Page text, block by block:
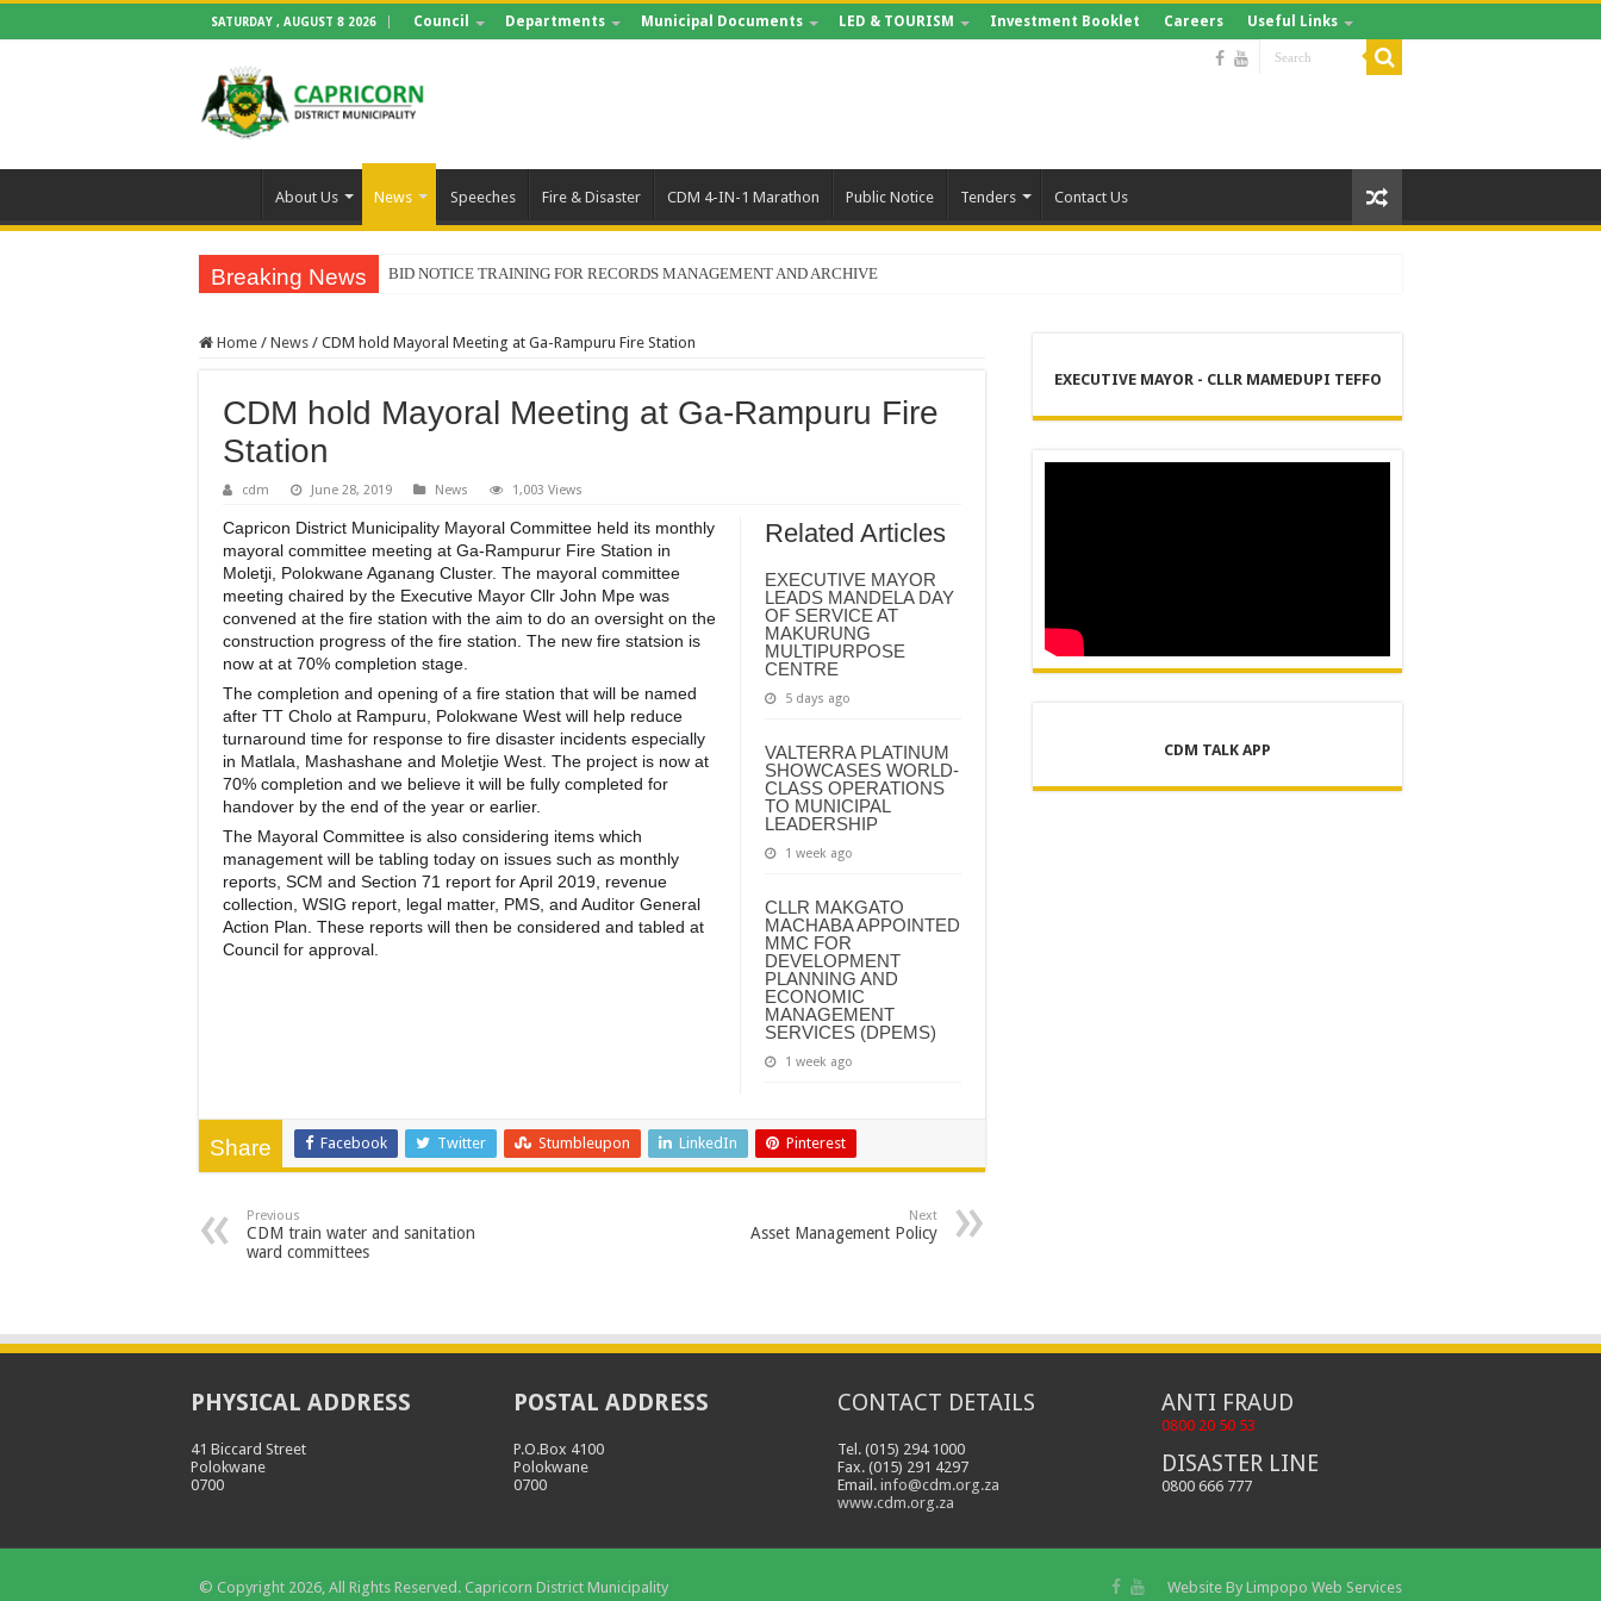
SATURDAY , AUGUST 8 2026 Council Departments Municipal Documents LED & TOURISM Investment Booklet Careers Useful Links
About Us News Speeches Fire & Disaster CDM 4-IN-1 Marathon Public Notice Tenders Contact Us
Breaking News BID NOTICE TRAINING FOR RECORDS MANAGEMENT AND ARCHIVE
Home / News / CDM hold Mayoral Meeting at Ga-Rampuru Fire Station
CDM hold Mayoral Meeting at Ga-Rampuru Fire
Station
cdm June 28, 2019 News 1,003 Views
Related Articles
EXECUTIVE MAYOR
LEADS MANDELA DAY
OF SERVICE AT
MAKURUNG
MULTIPURPOSE
CENTRE
5 days ago
VALTERRA PLATINUM
SHOWCASES WORLD-
CLASS OPERATIONS
TO MUNICIPAL
LEADERSHIP
1 week ago
CLLR MAKGATO
MACHABA APPOINTED
MMC FOR
DEVELOPMENT
PLANNING AND
ECONOMIC
MANAGEMENT
SERVICES (DPEMS)
1 week ago
Capricon District Municipality Mayoral Committee held its monthly
mayoral committee meeting at Ga-Rampurur Fire Station in
Moletji, Polokwane Aganang Cluster. The mayoral committee
meeting chaired by the Executive Mayor Cllr John Mpe was
convened at the fire station with the aim to do an oversight on the
construction progress of the fire station. The new fire statsion is
now at at 70% completion stage.
The completion and opening of a fire station that will be named
after TT Cholo at Rampuru, Polokwane West will help reduce
turnaround time for response to fire disaster incidents especially
in Matlala, Mashashane and Moletjie West. The project is now at
70% completion and we believe it will be fully completed for
handover by the end of the year or earlier.
The Mayoral Committee is also considering items which
management will be tabling today on issues such as monthly
reports, SCM and Section 71 report for April 2019, revenue
collection, WSIG report, legal matter, PMS, and Auditor General
Action Plan. These reports will then be considered and tabled at
Council for approval.
Share Facebook Twitter Stumbleupon LinkedIn Pinterest
Previous
CDM train water and sanitation
ward committees
Next
Asset Management Policy
EXECUTIVE MAYOR - CLLR MAMEDUPI TEFFO
CDM TALK APP
PHYSICAL ADDRESS
41 Biccard Street
Polokwane
0700
POSTAL ADDRESS
P.O.Box 4100
Polokwane
0700
CONTACT DETAILS
Tel. (015) 294 1000
Fax. (015) 291 4297
Email. info@cdm.org.za
www.cdm.org.za
ANTI FRAUD
0800 20 50 53
DISASTER LINE
0800 666 777
Website By Limpopo Web Services
© Copyright 2026, All Rights Reserved. Capricorn District Municipality